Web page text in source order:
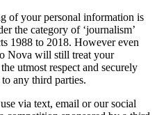
of your personal information is
the category of ‘journalism’
1988 to 2018. However even
Nova will still treat your
utmost respect and securely
any third parties.
via text, email or our social